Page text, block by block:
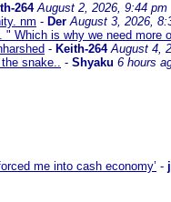
264 August 2, 2026, 9:44 pm
nm - Der August 3, 2026,
Which is why we need more
- Keith-264 August 4,
snake.. - Shyaku 6 hours
me into cash economy’ -